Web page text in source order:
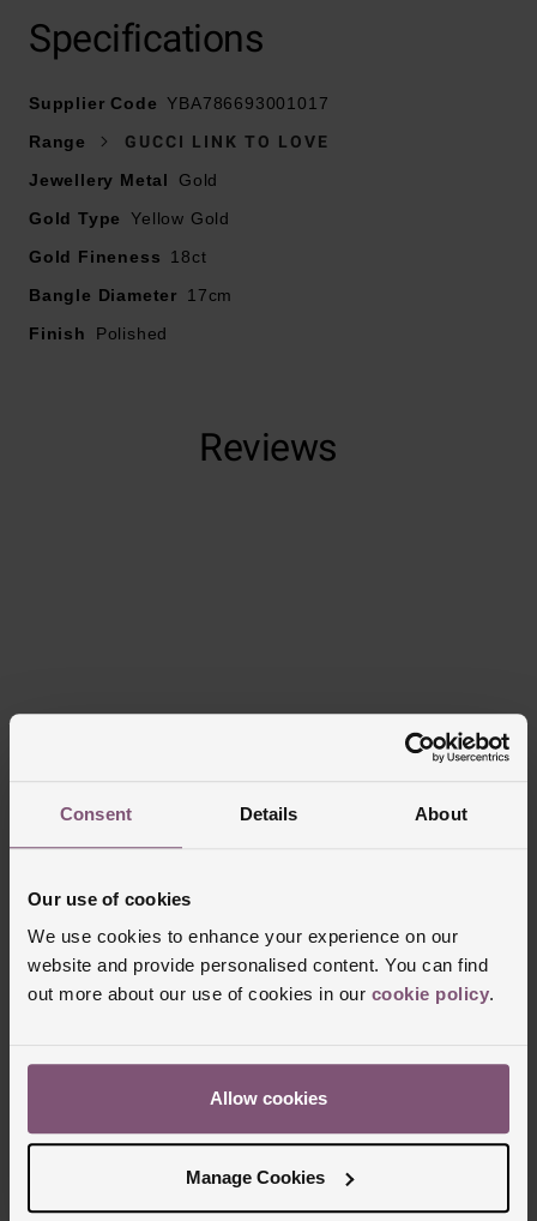
Consent Details About
Our use of cookies
We use cookies to enhance your experience on our
website and provide personalised content. You can find
out more about our use of cookies in our cookie policy.
Allow cookies
Manage Cookies
Crafted in 18ct yellow and white gold
Specifications
Supplier Code YBA786693001017
Range
GUCCI LINK TO LOVE
Jewellery Metal
Gold
Gold Type
Yellow Gold
Gold Fineness
18ct
Bangle Diameter
17cm
Finish
Polished
Reviews
Delivery Information
FREE NEXT DAY DELIVERY ON ORDERS
OVER £150
NOMINATED DAY AND WEEKEND
FREE CLICK AND COLLECT TO STORES